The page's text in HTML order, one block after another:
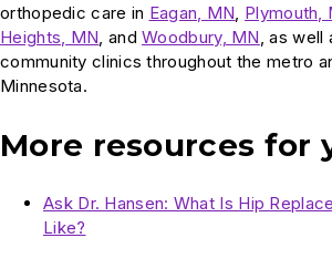
orthopedic care in Eagan, MN Plymouth,
Heights, MN , andWoodbury, MN , as
community clinics throughout the metro
Minnesota.
More resources for
Ask Dr. Hansen: What Is Hip
Like?